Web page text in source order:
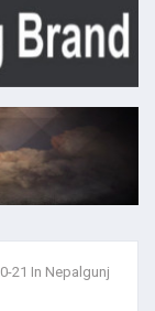
21 In Nepalgunj